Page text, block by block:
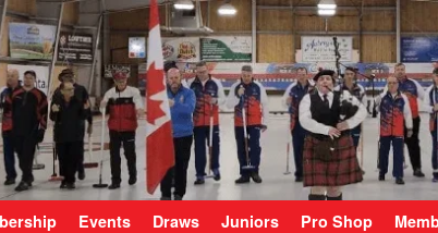
Events Draws Juniors Pro Shop